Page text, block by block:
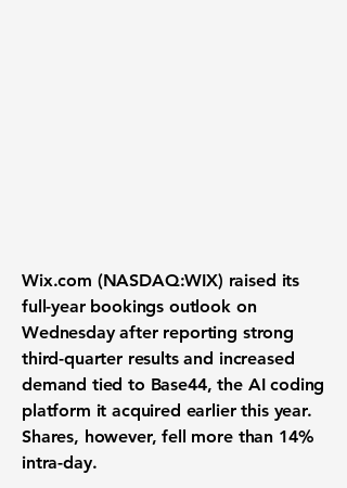
Wix.com (NASDAQ:WIX) raised its
full-year bookings outlook on
Wednesday after reporting strong
third-quarter results and increased
demand tied to Base44, the AI coding
platform it acquired earlier this year.
Shares, however, fell more than 14%
intra-day.